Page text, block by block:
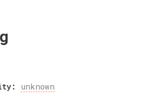
unknown